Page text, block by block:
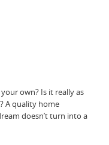
own? Is it really as
A quality home
doesn’t turn into a